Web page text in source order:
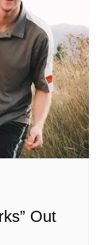
Out